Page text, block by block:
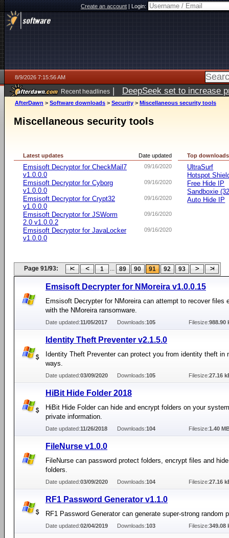
Create an account|Login:
8/9/2026 7:15:56 AM
Recent headlines | DeepSeek set to increase
AfterDawn > Software downloads > Security > Miscellaneous security tools
Miscellaneous security tools
Date updated
Latest updates
09/16/2020
Emsisoft Decryptor for CheckMail7
v1.0.0.0
09/16/2020
Emsisoft Decryptor for Cyborg
v1.0.0.0
09/16/2020
Emsisoft Decryptor for Crypt32
v1.0.0.0
09/16/2020
Emsisoft Decryptor for JSWorm
2.0 v1.0.0.2
09/16/2020
Emsisoft Decryptor for JavaLocker
v1.0.0.0
Top downloads
UltraSurf
Hotspot
Free Hide IP
Sandboxie
Auto Hide IP
Page 91/93: 1 ... 89 90 91 92 93
Emsisoft Decrypter for NMoreira v1.0.0.15
Emsisoft Decrypter for NMoreira can attempt to recover files
with the NMoreira ransomware.
Date updated:11/05/2017 Downloads:105 Filesize:988.90
Identity Theft Preventer v2.1.5.0
Identity Theft Preventer can protect you from identity theft in
ways.
Date updated:03/09/2020 Downloads:105 Filesize:27.16
HiBit Hide Folder 2018
HiBit Hide Folder can hide and encrypt folders on your
private information.
Date updated:11/26/2018 Downloads:104 Filesize:1.40
FileNurse v1.0.0
FileNurse can password protect folders, encrypt files and
folders.
Date updated:03/09/2020 Downloads:104 Filesize:27.16
RF1 Password Generator v1.1.0
RF1 Password Generator can generate super-strong random
Date updated:02/04/2019 Downloads:103 Filesize:349.08